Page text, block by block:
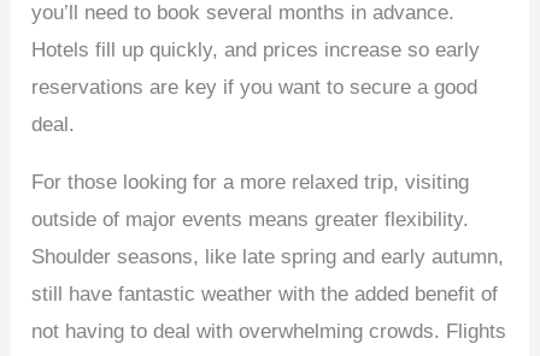
you’ll need to book several months in advance.
Hotels fill up quickly, and prices increase so early
reservations are key if you want to secure a good
deal.
For those looking for a more relaxed trip, visiting
outside of major events means greater flexibility.
Shoulder seasons, like late spring and early autumn,
still have fantastic weather with the added benefit of
not having to deal with overwhelming crowds. Flights